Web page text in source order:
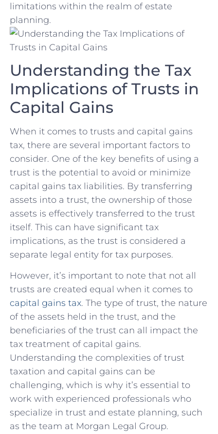
⁤limitations within the realm⁢ of​ estate
planning.
Understanding the ⁤Tax
Implications of Trusts in⁣
Capital Gains
When it comes to trusts and capital gains
tax, there are several important factors to
consider. One of the key⁤ benefits of using a
trust is the potential to avoid or minimize
capital ⁤gains tax liabilities. By transferring
assets into ⁣a trust, ‌the ownership of those
assets is effectively transferred to the trust
itself. This ‍can have significant tax
implications, as the trust is considered a
separate legal entity for tax purposes.
However,⁤ it’s important to note that not all
trusts are created equal when it comes to
capital‌ gains tax. The type of trust, the nature
of the assets held in⁣ the trust, and the
beneficiaries of‍ the trust can all impact⁢ the
tax treatment of capital gains.
Understanding the complexities of trust
taxation and ‌capital gains can be
⁤challenging, which is why​ it’s essential to
work with experienced professionals who
‍specialize in​ trust and estate planning, such
as ‍the⁢ team‍ at Morgan Legal Group.